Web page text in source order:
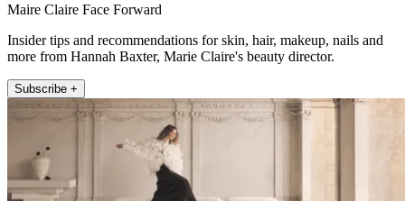
Maire Claire Face Forward
Insider tips and recommendations for skin, hair, makeup, nails and
more from Hannah Baxter, Marie Claire's beauty director.
Subscribe +